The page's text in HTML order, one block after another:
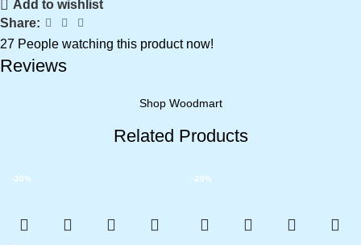
Add to wishlist
Share:
27 People watching this product now!
Reviews
Shop Woodmart
Related Products
-20% -20%